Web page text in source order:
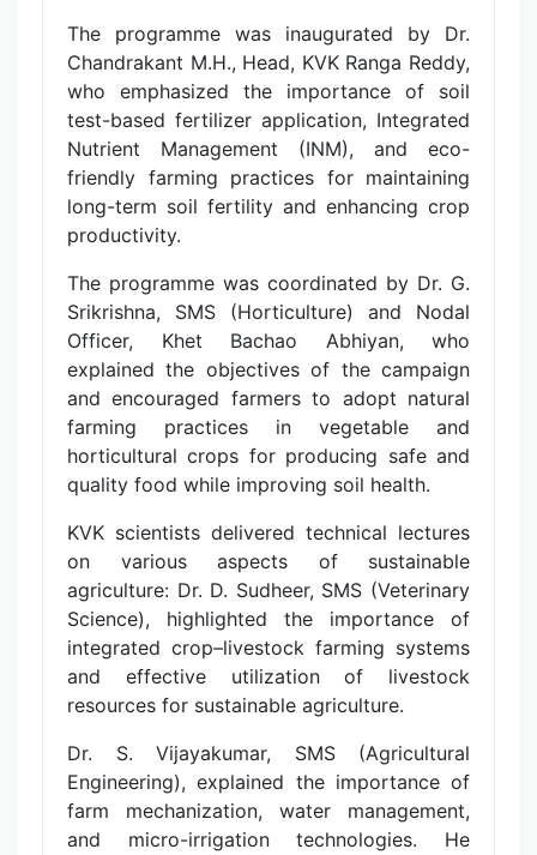
The programme was inaugurated by Dr.
Chandrakant M.H., Head, KVK Ranga Reddy,
who emphasized the importance of soil
test-based fertilizer application, Integrated
Nutrient Management (INM), and eco-
friendly farming practices for maintaining
long-term soil fertility and enhancing crop
productivity.
The programme was coordinated by Dr. G.
Srikrishna, SMS (Horticulture) and Nodal
Officer, Khet Bachao Abhiyan, who
explained the objectives of the campaign
and encouraged farmers to adopt natural
farming practices in vegetable and
horticultural crops for producing safe and
quality food while improving soil health.
KVK scientists delivered technical lectures
on various aspects of sustainable
agriculture: Dr. D. Sudheer, SMS (Veterinary
Science), highlighted the importance of
integrated crop–livestock farming systems
and effective utilization of livestock
resources for sustainable agriculture.
Dr. S. Vijayakumar, SMS (Agricultural
Engineering), explained the importance of
farm mechanization, water management,
and micro-irrigation technologies. He